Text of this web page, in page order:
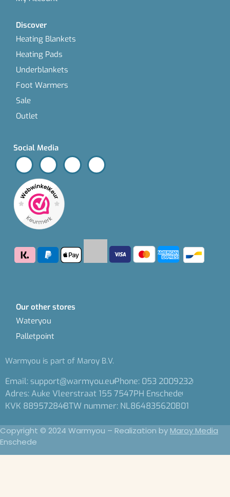
Discover
Heating Blankets
Heating Pads
Underblankets
Foot Warmers
Sale
Outlet
Social Media
Our other stores
Wateryou
Palletpoint
Warmyou is part of Maroy B.V.
Email: support@warmyou.euPhone: 053 2009232
Adres: Auke Vleerstraat 155 7547PH Enschede
KVK 88957284BTW nummer: NL864835620B01
Copyright © 2024 Warmyou – Realization byMaroy Media
Enschede